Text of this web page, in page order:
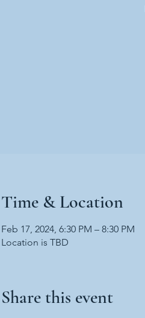
Time & Location
Feb 17, 2024, 6:30 PM – 8:30 PM
Location is TBD
Share this event